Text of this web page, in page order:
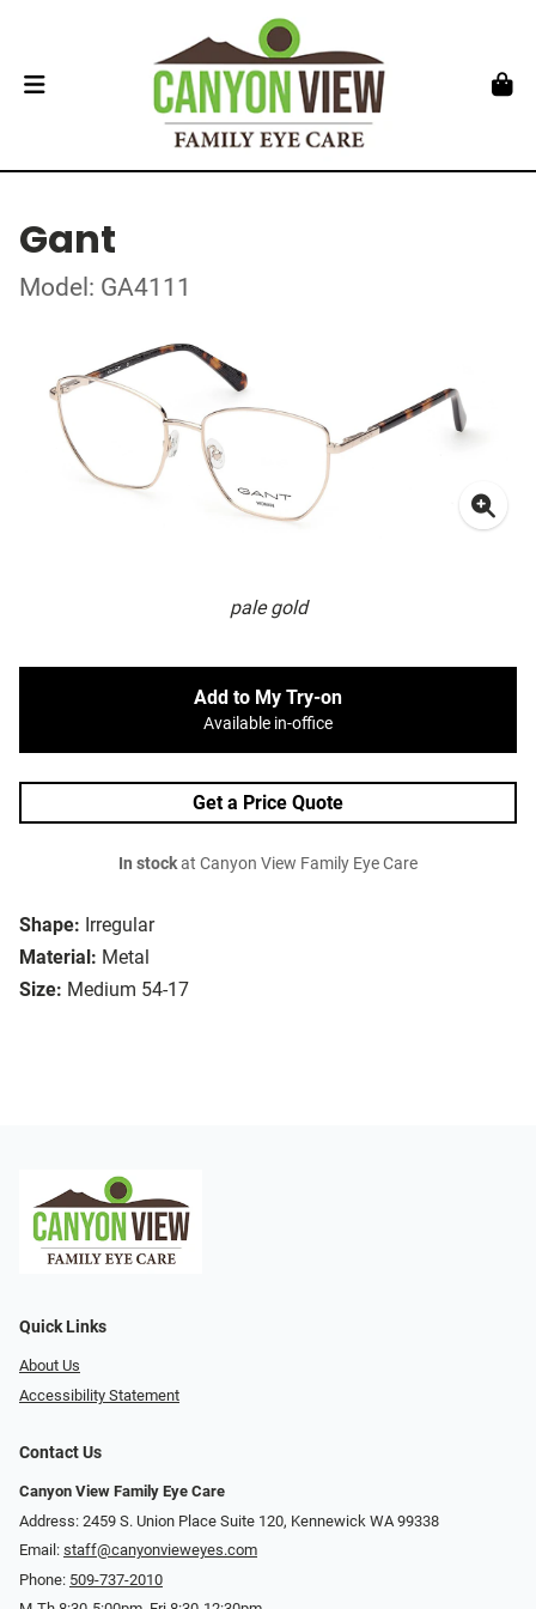
Gant
Model: GA4111
pale gold
Shape: Irregular
Material: Metal
Size: Medium 54-17
Add to My Try-on
Available in-office
Get a Price Quote
In stockat Canyon View Family Eye Care
Quick Links
About Us
Accessibility Statement
Contact Us
Canyon View Family Eye Care
Address: 2459 S. Union Place Suite 120, Kennewick WA 99338
Email: staff@canyonvieweyes.com
Phone: 509-737-2010